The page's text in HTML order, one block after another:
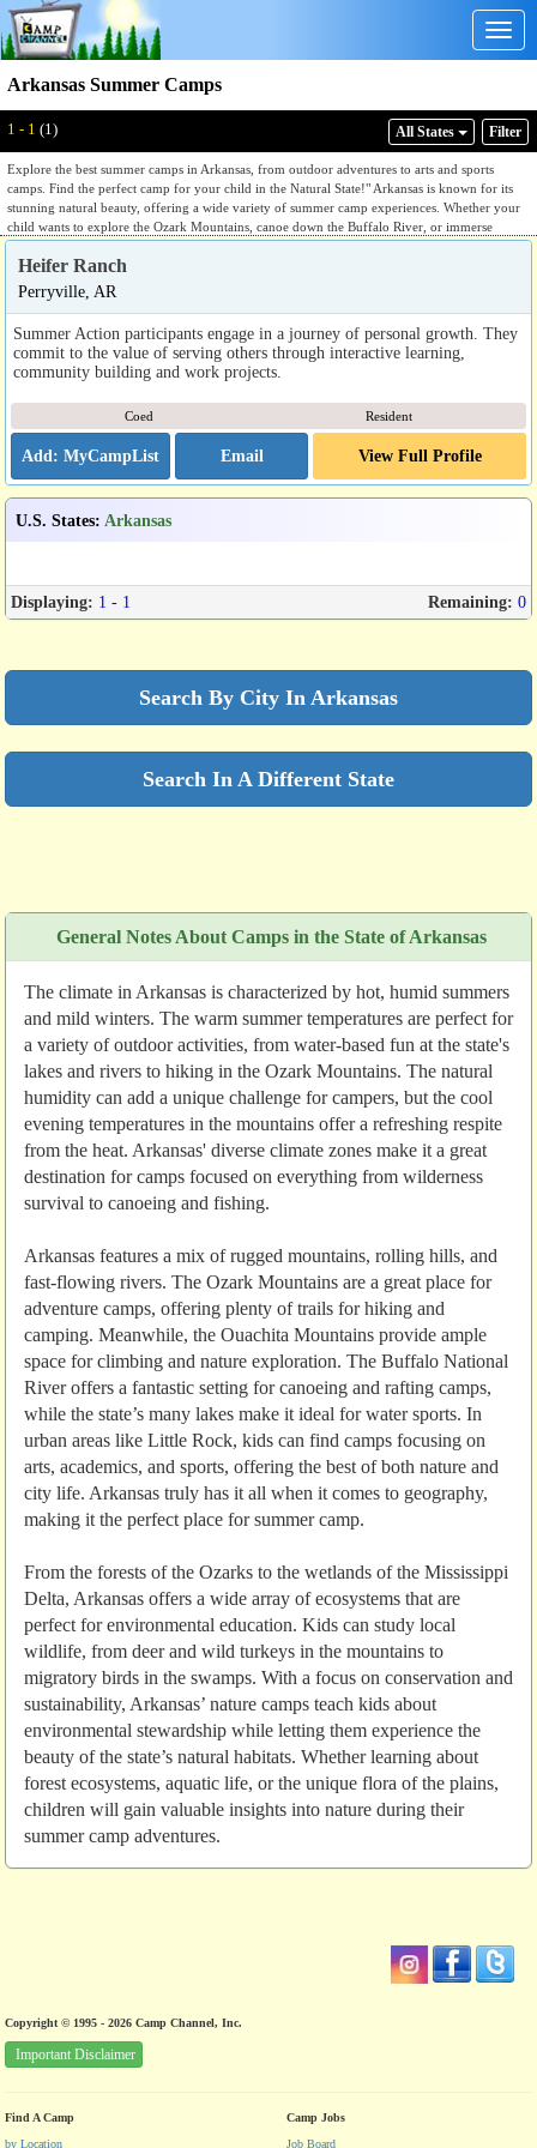
Arkansas Summer Camps
1 - 1 (1) All States Filter
Explore the best summer camps in Arkansas, from outdoor adventures to arts and sports
camps. Find the perfect camp for your child in the Natural State!" Arkansas is known for its
stunning natural beauty, offering a wide variety of summer camp experiences. Whether your
child wants to explore the Ozark Mountains, canoe down the Buffalo River, or immerse
themselves in creative arts, Arkansas has a camp to suit every interest. The state’s diverse
landscapes, ranging from lush forests to scenic rivers, provide the perfect backdrop for
outdoor adventures. With its warm summers and temperate climate, Arkansas is an ideal place
for hiking, water sports, and environmental education camps. Whether your child is passionate
learning. Give your child the opportunity to grow, develop new skills, and make lasting
memories at one of Arkansas’ summer camps.
Heifer Ranch
Perryville, AR
Summer Action participants engage in a journey of personal growth. They
commit to the value of serving others through interactive learning,
community building and work projects.
Coed Resident
Email View Full Profile
U.S. States: Arkansas
Displaying: 1 - 1 Remaining: 0
Search By City In Arkansas
Search In A Different State
General Notes About Camps in the State of Arkansas
The climate in Arkansas is characterized by hot, humid summers
and mild winters. The warm summer temperatures are perfect for
a variety of outdoor activities, from water-based fun at the state's
lakes and rivers to hiking in the Ozark Mountains. The natural
humidity can add a unique challenge for campers, but the cool
evening temperatures in the mountains offer a refreshing respite
from the heat. Arkansas' diverse climate zones make it a great
destination for camps focused on everything from wilderness
survival to canoeing and fishing.
Arkansas features a mix of rugged mountains, rolling hills, and
fast-flowing rivers. The Ozark Mountains are a great place for
adventure camps, offering plenty of trails for hiking and
camping. Meanwhile, the Ouachita Mountains provide ample
space for climbing and nature exploration. The Buffalo National
River offers a fantastic setting for canoeing and rafting camps,
while the state’s many lakes make it ideal for water sports. In
urban areas like Little Rock, kids can find camps focusing on
arts, academics, and sports, offering the best of both nature and
city life. Arkansas truly has it all when it comes to geography,
making it the perfect place for summer camp.
From the forests of the Ozarks to the wetlands of the Mississippi
Delta, Arkansas offers a wide array of ecosystems that are
perfect for environmental education. Kids can study local
wildlife, from deer and wild turkeys in the mountains to
migratory birds in the swamps. With a focus on conservation and
sustainability, Arkansas’ nature camps teach kids about
environmental stewardship while letting them experience the
beauty of the state’s natural habitats. Whether learning about
forest ecosystems, aquatic life, or the unique flora of the plains,
children will gain valuable insights into nature during their
summer camp adventures.
Copyright © 1995 - 2026 Camp Channel, Inc.
Important Disclaimer
Find A Camp
by Location
Camp Jobs
Job Board